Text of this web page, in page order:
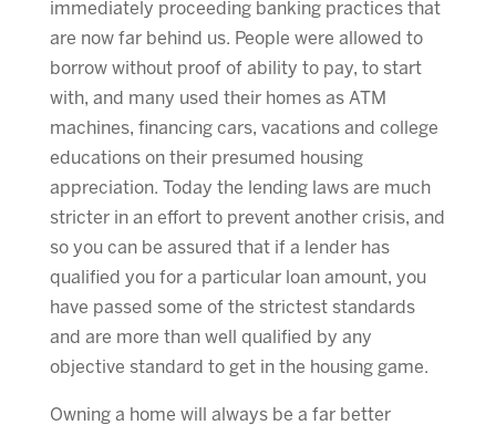
immediately proceeding banking practices that
are now far behind us. People were allowed to
borrow without proof of ability to pay, to start
with, and many used their homes as ATM
machines, financing cars, vacations and college
educations on their presumed housing
appreciation. Today the lending laws are much
stricter in an effort to prevent another crisis, and
so you can be assured that if a lender has
qualified you for a particular loan amount, you
have passed some of the strictest standards
and are more than well qualified by any
objective standard to get in the housing game.
Owning a home will always be a far better